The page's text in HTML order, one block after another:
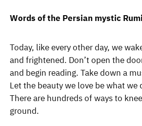
Words of the Persian mystic Rumi
Today, like every other day, we
and frightened. Don’t open the
and begin reading. Take down a
Let the beauty we love be what we
There are hundreds of ways to
ground.